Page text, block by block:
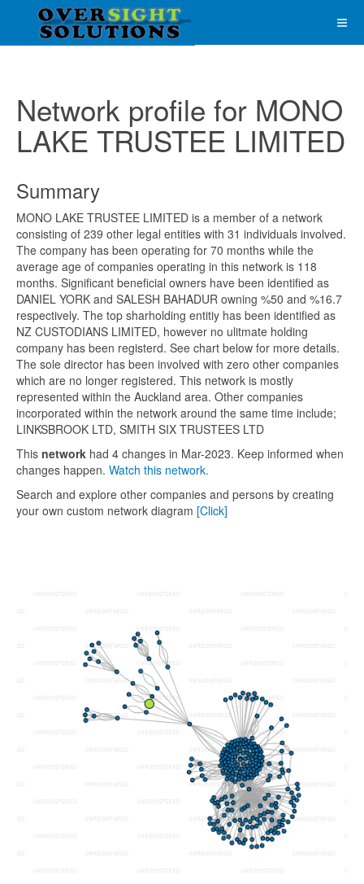
Network profile for MONO
LAKE TRUSTEE LIMITED
Summary
MONO LAKE TRUSTEE LIMITED is a member of a network
consisting of 239 other legal entities with 31 individuals involved.
The company has been operating for 70 months while the
average age of companies operating in this network is 118
months. Significant beneficial owners have been identified as
DANIEL YORK and SALESH BAHADUR owning %50 and %16.7
respectively. The top sharholding entitiy has been identified as
NZ CUSTODIANS LIMITED, however no ulitmate holding
company has been registerd. See chart below for more details.
The sole director has been involved with zero other companies
which are no longer registered. This network is mostly
represented within the Auckland area. Other companies
incorporated within the network around the same time include;
LINKSBROOK LTD, SMITH SIX TRUSTEES LTD
This network had 4 changes in Mar-2023. Keep informed when
changes happen. Watch this network.
Search and explore other companies and persons by creating
your own custom network diagram [Click]